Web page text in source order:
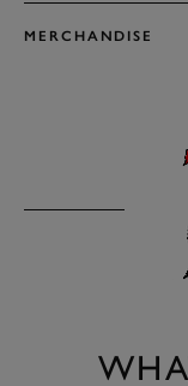
MERCHANDISE